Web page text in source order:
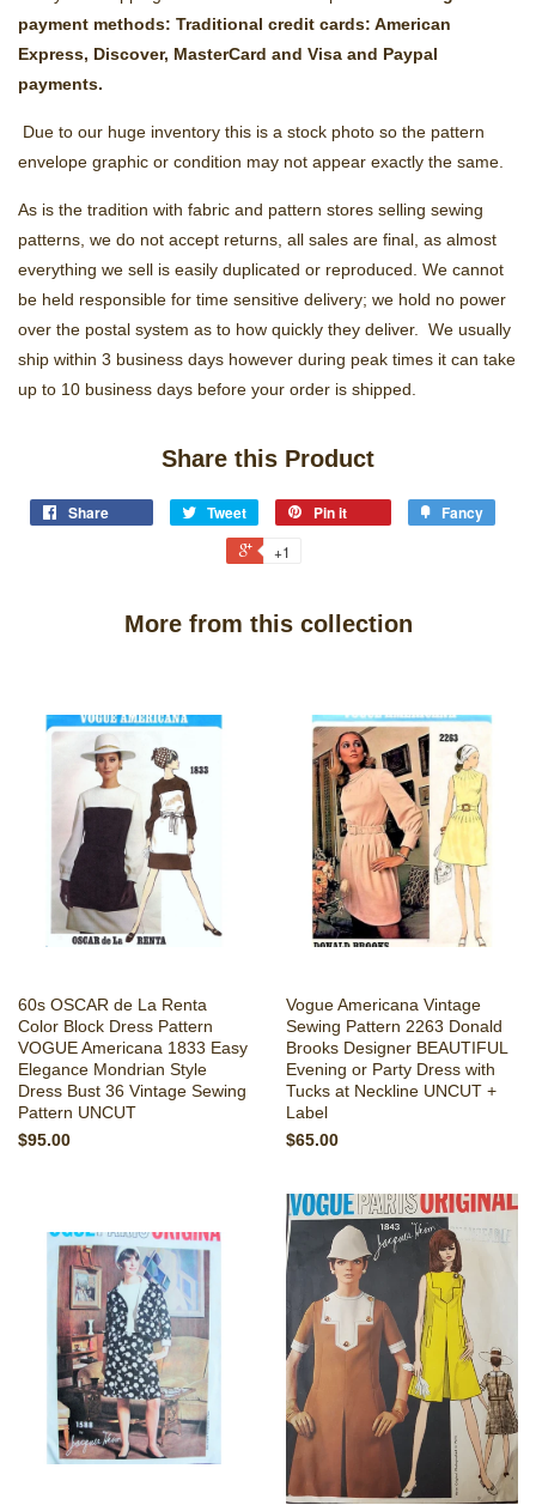
payment methods: Traditional credit cards: American
Express, Discover, MasterCard and Visa and Paypal
payments.
Due to our huge inventory this is a stock photo so the pattern
envelope graphic or condition may not appear exactly the same.
As is the tradition with fabric and pattern stores selling sewing
patterns, we do not accept returns, all sales are final, as almost
everything we sell is easily duplicated or reproduced. We cannot
be held responsible for time sensitive delivery; we hold no power
over the postal system as to how quickly they deliver. We usually
ship within 3 business days however during peak times it can take
up to 10 business days before your order is shipped.
Share this Product
Share Tweet Pin it Fancy
+1
More from this collection
60s OSCAR de La Renta
Color Block Dress Pattern
VOGUE Americana 1833 Easy
Elegance Mondrian Style
Dress Bust 36 Vintage Sewing
Pattern UNCUT
$95.00
Vogue Americana Vintage
Sewing Pattern 2263 Donald
Brooks Designer BEAUTIFUL
Evening or Party Dress with
Tucks at Neckline UNCUT +
Label
$65.00